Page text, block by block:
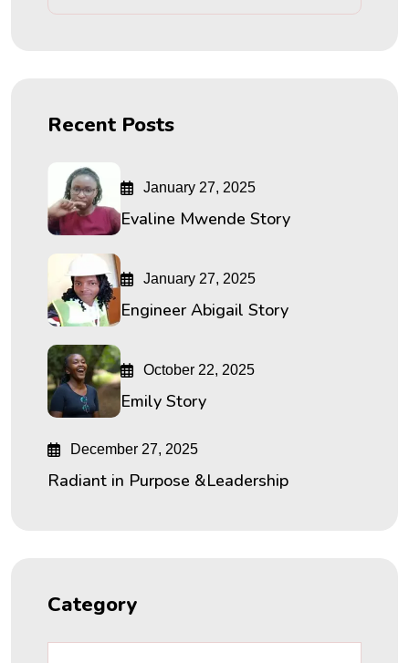
Recent Posts
January 27, 2025
Evaline Mwende Story
January 27, 2025
Engineer Abigail Story
October 22, 2025
Emily Story
December 27, 2025
Radiant in Purpose &Leadership
Category